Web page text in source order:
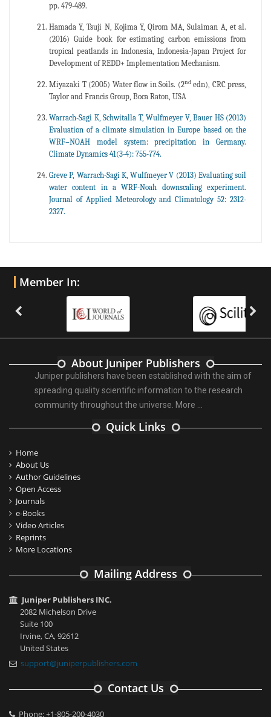
pp. 479-489.
Hamada Y, Tsuji N, Kojima Y, Qirom MA, Sulaiman A, et al.
(2016) Guide book for estimating carbon emissions from
tropical peatlands in Indonesia, Indonesia-Japan Project for
Development of REDD+ Implementation Mechanism.
Miyazaki T (2005) Water flow in Soils. (2ndedn), CRC press,
Taylor and Francis Group, Boca Raton, USA
Warrach-Sagi K, Schwitalla T, Wulfmeyer V, Bauer HS (2013)
Evaluation of a climate simulation in Europe based on the
WRF–NOAH model system: precipitation in Germany.
Climate Dynamics 41(3-4): 755-774.
Greve P, Warrach-Sagi K, Wulfmeyer V (2013) Evaluating soil
water content in a WRF-Noah downscaling experiment.
Journal of Applied Meteorology and Climatology 52: 2312-
2327.
Member In:
About Juniper Publishers
Juniper publishers have been established with the aim of
spreading quality scientific information to the research
community throughout the universe. More ...
Quick Links
Home
About Us
Author Guidelines
Open Access
Journals
e-Books
Video Articles
Reprints
More Locations
Mailing Address
Juniper Publishers INC.
2082 Michelson Drive
Suite 100
Irvine, CA, 92612
United States
support@juniperpublishers.com
Contact Us
Phone: +1-805-200-4030